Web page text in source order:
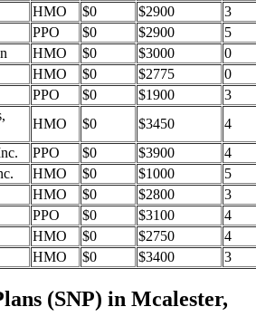
HMO $0 $2900
3
PPO $0 $2900
5
HMO $0 $3000
0
HMO $0 $2775
0
PPO $0 $1900
3
HMO $0 $3450
4
PPO $0 $3900
4
HMO $0 $1000
5
HMO $0 $2800
3
PPO $0 $3100
4
HMO $0 $2750
4
HMO $0 $3400 3
(SNP) in Mcalester,